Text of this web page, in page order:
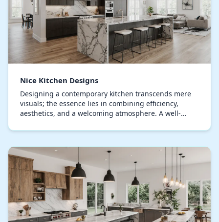
Nice Kitchen Designs
Designing a contemporary kitchen transcends mere
visuals; the essence lies in combining efficiency,
aesthetics, and a welcoming atmosphere. A well-